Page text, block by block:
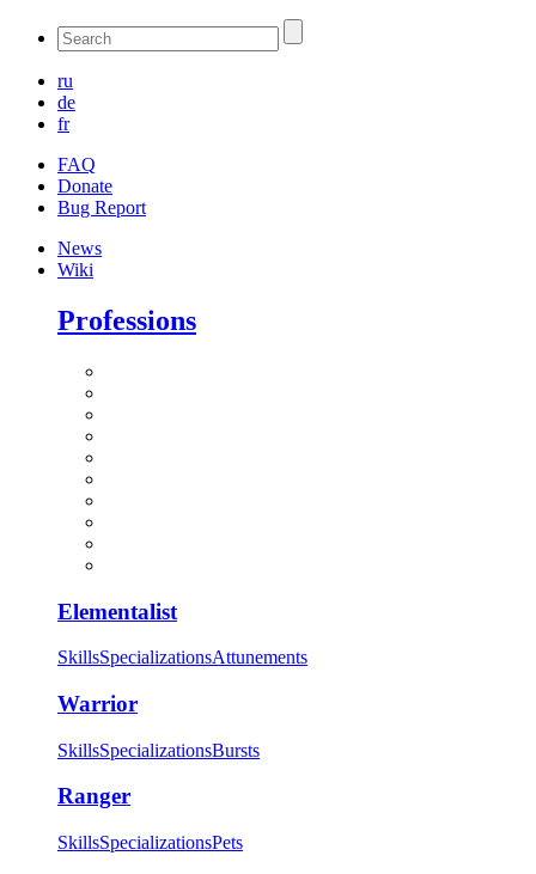
ru
de
fr
FAQ
Donate
Bug Report
News
Wiki
Professions
Elementalist
SkillsSpecializationsAttunements
Warrior
SkillsSpecializationsBursts
Ranger
SkillsSpecializationsPets